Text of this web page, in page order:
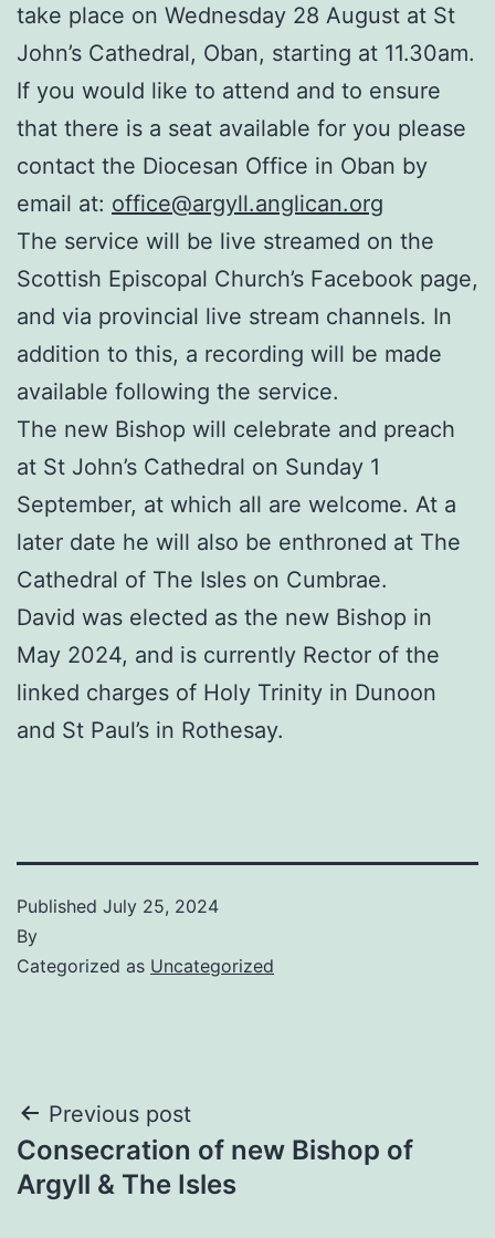
take place on Wednesday 28 August at St
John’s Cathedral, Oban, starting at 11.30am.
If you would like to attend and to ensure
that there is a seat available for you please
contact the Diocesan Office in Oban by
email at: office@argyll.anglican.org
The service will be live streamed on the
Scottish Episcopal Church’s Facebook page,
and via provincial live stream channels. In
addition to this, a recording will be made
available following the service.
The new Bishop will celebrate and preach
at St John’s Cathedral on Sunday 1
September, at which all are welcome. At a
later date he will also be enthroned at The
Cathedral of The Isles on Cumbrae.
David was elected as the new Bishop in
May 2024, and is currently Rector of the
linked charges of Holy Trinity in Dunoon
and St Paul’s in Rothesay.
Published July 25, 2024
By
Categorized as Uncategorized
Post
navigation
Previous post
Consecration of new Bishop of
Argyll & The Isles